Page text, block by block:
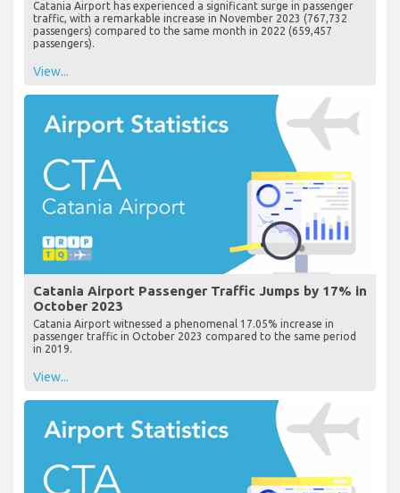
Catania Airport has experienced a significant surge in passenger
traffic, with a remarkable increase in November 2023 (767,732
passengers) compared to the same month in 2022 (659,457
passengers).
View...
Catania Airport Passenger Traffic Jumps by 17% in
October 2023
Catania Airport witnessed a phenomenal 17.05% increase in
passenger traffic in October 2023 compared to the same period
in 2019.
View...